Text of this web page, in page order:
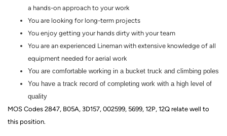
a hands-on approach to your work
You are looking for long-term projects
You enjoy getting your hands dirty with your team
You are an experienced Lineman with extensive knowledge of all
equipment needed for aerial work
You are comfortable working in a bucket truck and climbing poles
You have a track record of completing work with a high level of
quality
MOS Codes 2847, B05A, 3D157, 002599, 5699, 12P, 12Q relate well to
this position.